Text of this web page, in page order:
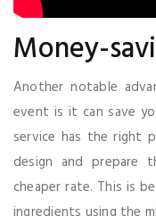
Money-
Another notable
event is it can save
service has the right
design and prepare
cheaper rate. This is